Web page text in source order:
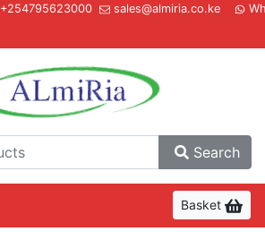
+254795623000 sales@almiria.co.ke
Search
Basket